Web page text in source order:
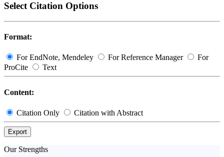
Select Citation Options
Format:
For EndNote, Mendeley For Reference Manager
For
ProCite
Text
Content:
Citation Only Citation with Abstract
Export
Our Strengths